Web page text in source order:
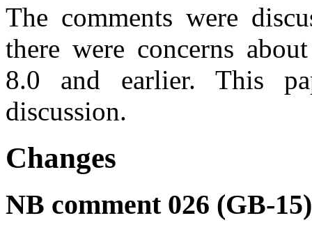
The comments were
there were concerns
8.0 and earlier. This
discussion.
Changes
NB comment 026 (GB-15)